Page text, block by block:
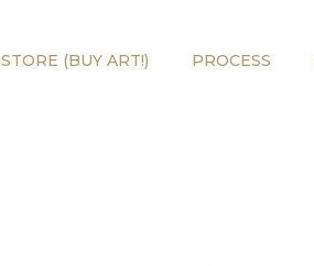
STORE (BUY ART!) PROCESS